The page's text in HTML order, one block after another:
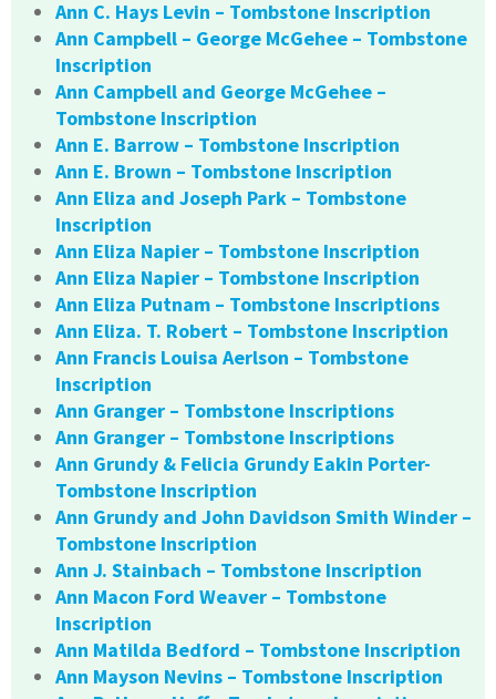
Ann C. Hays Levin – Tombstone Inscription
Ann Campbell – George McGehee – Tombstone
Inscription
Ann Campbell and George McGehee –
Tombstone Inscription
Ann E. Barrow – Tombstone Inscription
Ann E. Brown – Tombstone Inscription
Ann Eliza and Joseph Park – Tombstone
Inscription
Ann Eliza Napier – Tombstone Inscription
Ann Eliza Napier – Tombstone Inscription
Ann Eliza Putnam – Tombstone Inscriptions
Ann Eliza. T. Robert – Tombstone Inscription
Ann Francis Louisa Aerlson – Tombstone
Inscription
Ann Granger – Tombstone Inscriptions
Ann Granger – Tombstone Inscriptions
Ann Grundy & Felicia Grundy Eakin Porter-
Tombstone Inscription
Ann Grundy and John Davidson Smith Winder –
Tombstone Inscription
Ann J. Stainbach – Tombstone Inscription
Ann Macon Ford Weaver – Tombstone
Inscription
Ann Matilda Bedford – Tombstone Inscription
Ann Mayson Nevins – Tombstone Inscription